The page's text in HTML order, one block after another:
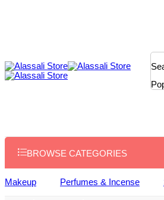
BROWSE CATEGORIES
Makeup Perfumes & Incense